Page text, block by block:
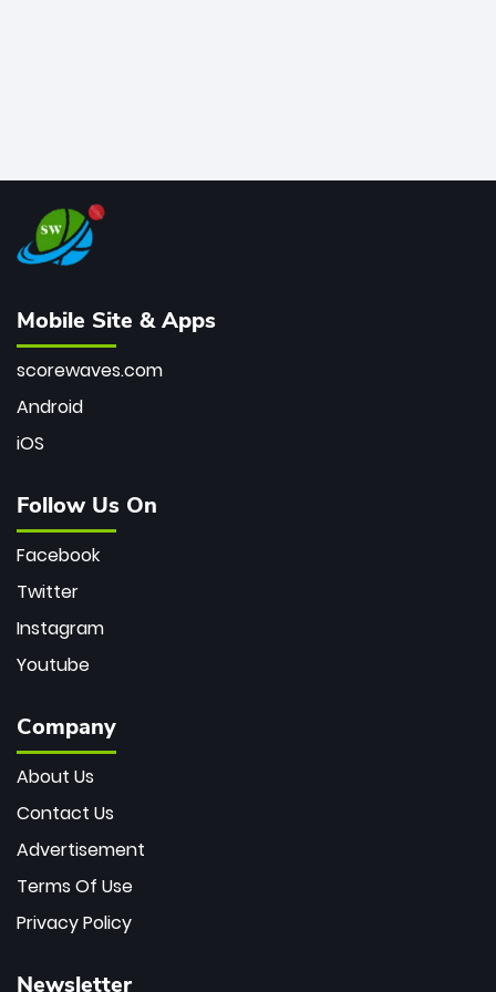
Mobile Site & Apps
scorewaves.com
Android
iOS
Follow Us On
Facebook
Twitter
Instagram
Youtube
Company
About Us
Contact Us
Advertisement
Terms Of Use
Privacy Policy
Newsletter